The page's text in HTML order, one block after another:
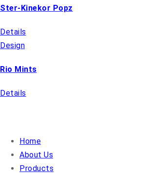
Ster-Kinekor Popz
Details
Design
Rio Mints
Details
Home
About Us
Products